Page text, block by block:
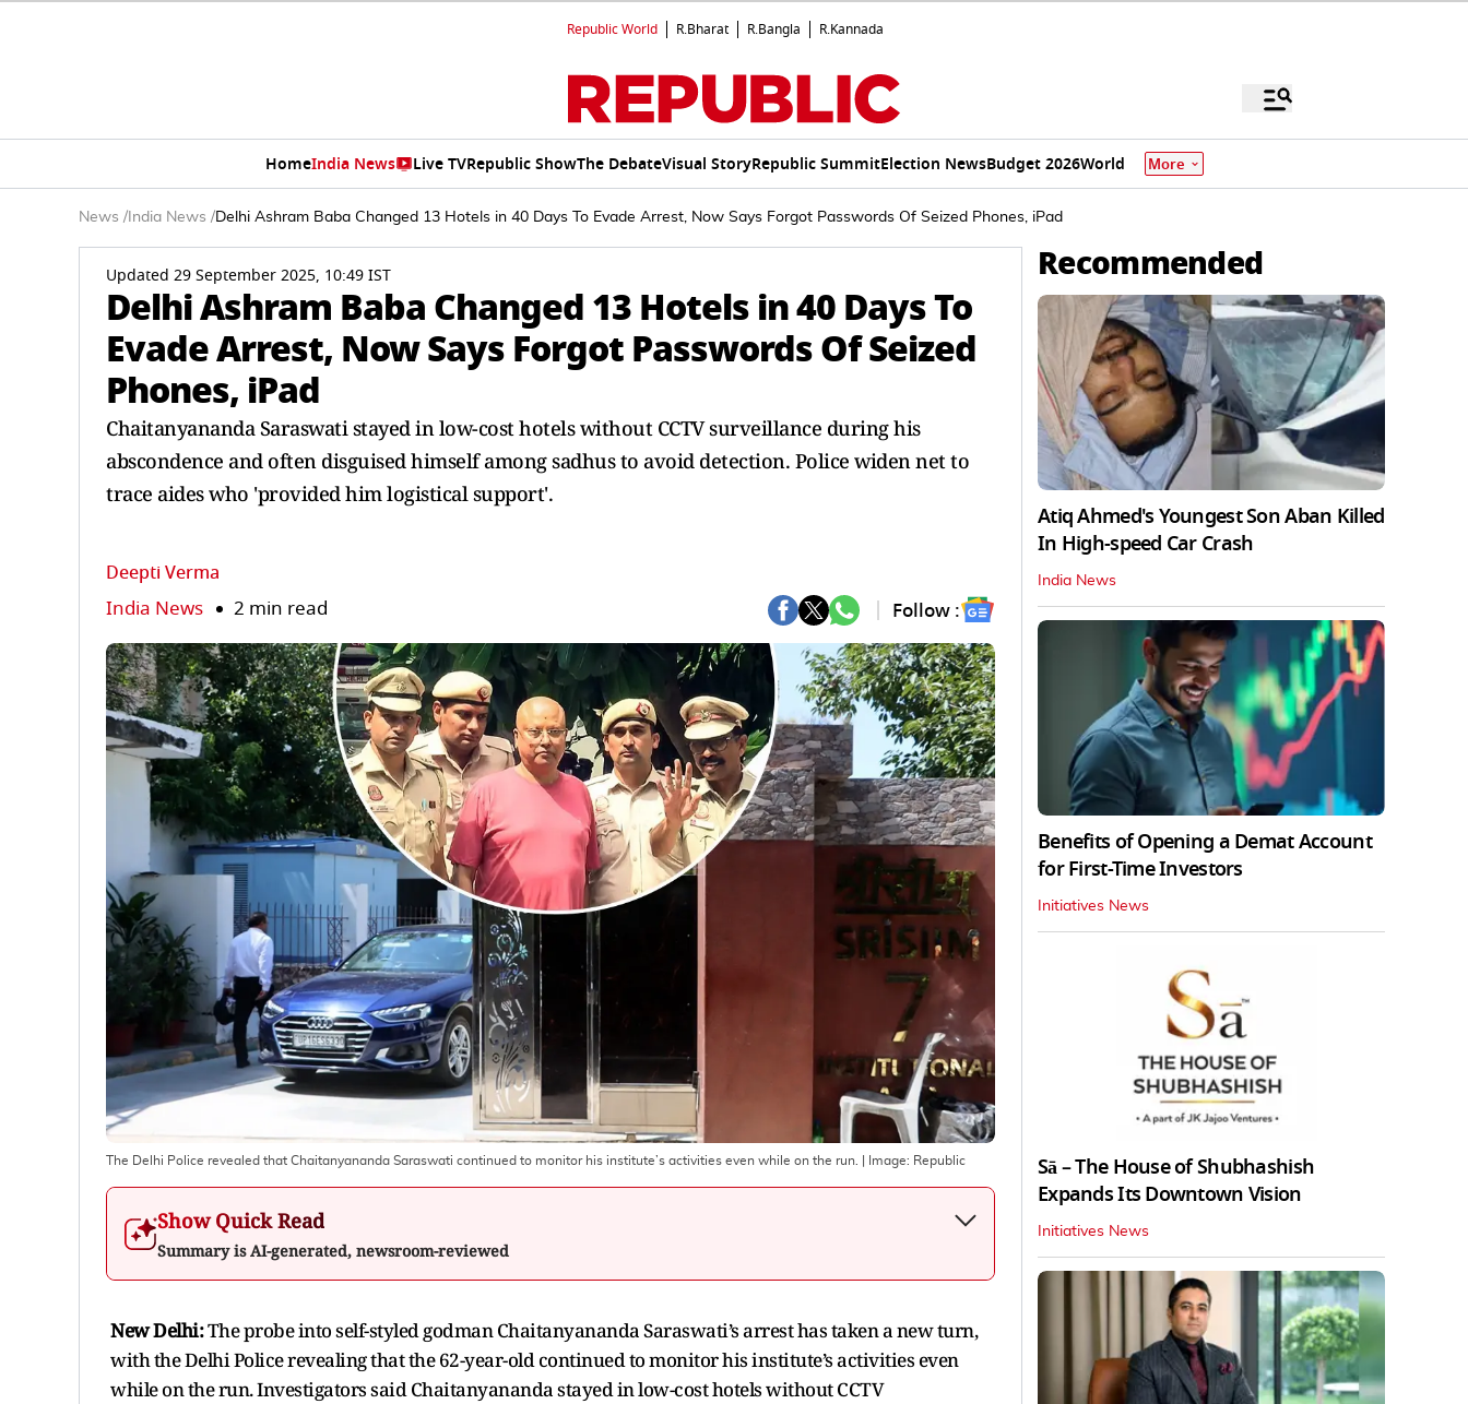
Republic World R.Bharat R.Bangla R.Kannada
HomeIndia News Live TVRepublic ShowThe DebateVisual StoryRepublic SummitElection NewsBudget 2026World More
News / India News /Delhi Ashram Baba Changed 13 Hotels in 40 Days To Evade Arrest, Now Says Forgot Passwords Of Seized Phones, iPad
Updated 29 September 2025, 10:49 IST
Delhi Ashram Baba Changed 13 Hotels in 40 Days To
Evade Arrest, Now Says Forgot Passwords Of Seized
Phones, iPad
Chaitanyananda Saraswati stayed in low-cost hotels without CCTV surveillance during his
abscondence and often disguised himself among sadhus to avoid detection. Police widen net to
trace aides who 'provided him logistical support'.
Deepti Verma
India News 2 min read Follow :
The Delhi Police revealed that Chaitanyananda Saraswati continued to monitor his institute’s activities even while on the run. | Image: Republic
Show Quick Read
Summary is AI-generated, newsroom-reviewed
New Delhi:The probe into self-styled godman Chaitanyananda Saraswati’s arrest has taken a new turn,
with the Delhi Police revealing that the 62-year-old continued to monitor his institute’s activities even
while on the run. Investigators said Chaitanyananda stayed in low-cost hotels without CCTV
Recommended
Atiq Ahmed's Youngest Son Aban Killed
In High-speed Car Crash
India News
Benefits of Opening a Demat Account
for First-Time Investors
Initiatives News
Sā – The House of Shubhashish
Expands Its Downtown Vision
Initiatives News